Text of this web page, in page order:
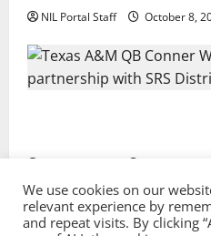
NIL Portal Staff October 8,
Privacy Policy and
We use cookies on our
relevant experience by
and repeat visits. By clicking